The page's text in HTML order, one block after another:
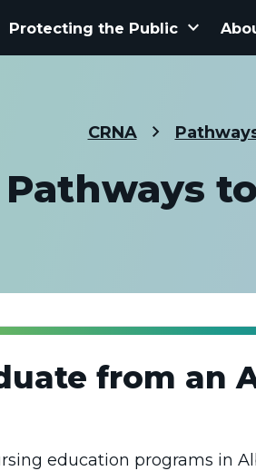
Protecting the Public keyboard_arrow_down
CRNA
Pathways
from an
education programs in